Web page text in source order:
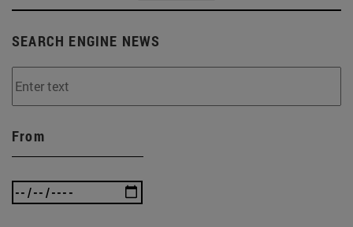
SEARCH ENGINE NEWS
From